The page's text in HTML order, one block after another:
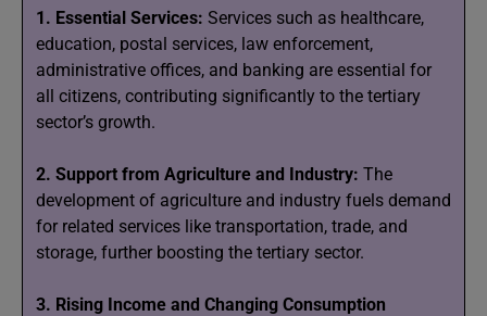
1. Essential Services: Services such as healthcare,
education, postal services, law enforcement,
administrative offices, and banking are essential for
all citizens, contributing significantly to the tertiary
sector’s growth.
2. Support from Agriculture and Industry: The
development of agriculture and industry fuels demand
for related services like transportation, trade, and
storage, further boosting the tertiary sector.
3. Rising Income and Changing Consumption